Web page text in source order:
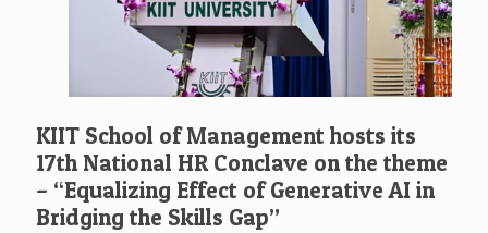
KIIT School of Management hosts its
17th National HR Conclave on the theme
– “Equalizing Effect of Generative AI in
Bridging the Skills Gap”